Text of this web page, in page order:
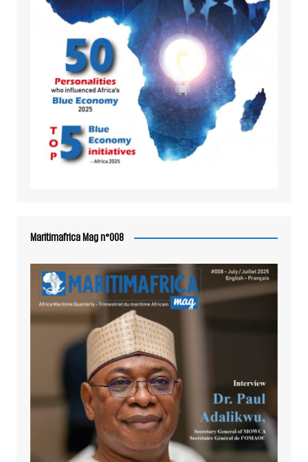
Maritimafrica Mag n°008